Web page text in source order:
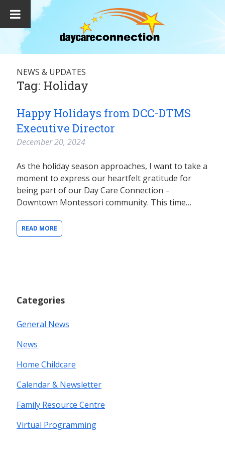
NEWS & UPDATES
Tag: Holiday
Happy Holidays from DCC-DTMS
Executive Director
December 20, 2024
As the holiday season approaches, I want to take a
moment to express our heartfelt gratitude for
being part of our Day Care Connection –
Downtown Montessori community. This time…
READ MORE
Categories
General News
News
Home Childcare
Calendar & Newsletter
Family Resource Centre
Virtual Programming